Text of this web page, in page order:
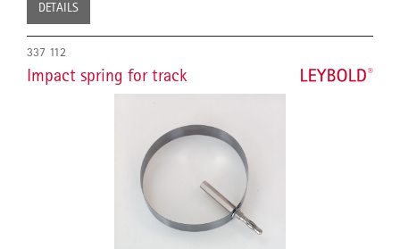
DETAILS
337 112
Impact spring for track